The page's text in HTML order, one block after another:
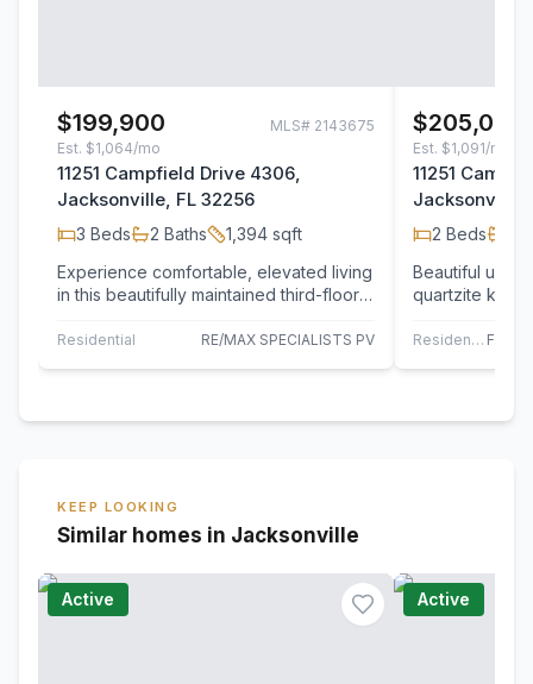
$199,900 MLS# 2143675
Est. $1,064/mo
11251 Campfield Drive 4306,
Jacksonville, FL 32256
3 Beds 2 Baths 1,394 sqft
Experience comfortable, elevated living
in this beautifully maintained third-floor
Residential RE/MAX SPECIALISTS PV
$205,000
Est. $1,091/mo
11251
Jacksonville,
2 Beds
Beautiful
quartzite
Residential
KEEP LOOKING
Similar homes in Jacksonville
Active Active